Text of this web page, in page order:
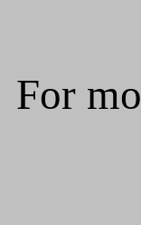
For